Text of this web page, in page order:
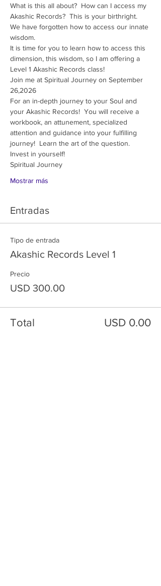
What is this all about?  How can I access my
Akashic Records?  This is your birthright.
We have forgotten how to access our innate
wisdom.
It is time for you to learn how to access this
dimension, this wisdom, so I am offering a
Level 1 Akashic Records class!
Join me at Spiritual Journey on September
26,2026
For an in-depth journey to your Soul and
your Akashic Records!  You will receive a
workbook, an attunement, specialized
attention and guidance into your fulfilling
journey!  Learn the art of the question.
Invest in yourself!
Spiritual Journey
Mostrar más
Entradas
Tipo de entrada
Akashic Records Level 1
Precio
USD 300.00
Total USD 0.00